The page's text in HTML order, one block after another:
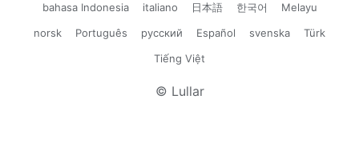
bahasa Indonesia
italiano 日本語 한국어
Melayu
norsk
Português русский Español svenska
Türk
Tiếng Việt
© Lullar